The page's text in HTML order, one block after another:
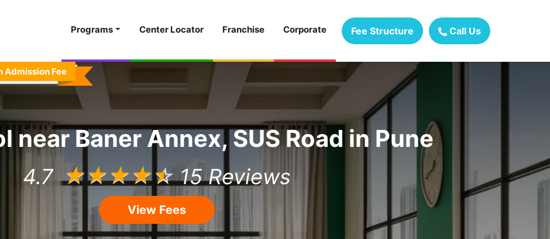
Programs Center Locator Franchise Corporate Fee Structure Call Us
Admission Fee
nearBaner Annex, SUS Road in Pune
4.7 ☆☆☆☆☆15 Reviews
View Fees